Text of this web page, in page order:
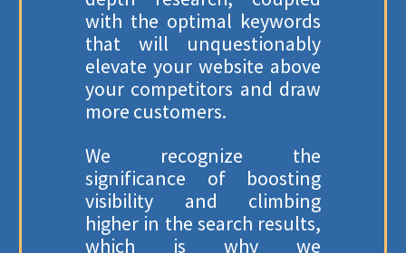
with the optimal keywords
that will unquestionably
elevate your website above
your competitors and draw
more customers.
We recognize the
significance of boosting
visibility and climbing
higher in the search results,
which is why we